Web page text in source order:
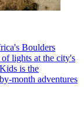
Boulders
lights at the city's
is the
month adventures